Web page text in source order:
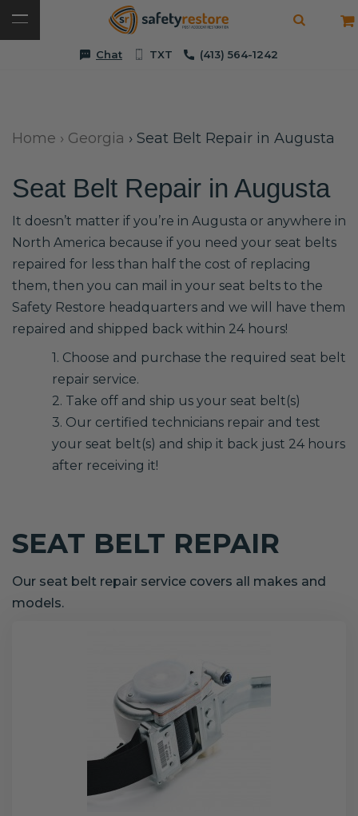
Chat TXT (413) 564-1242
Home › Georgia › Seat Belt Repair in Augusta
Seat Belt Repair in Augusta
It doesn’t matter if you’re in Augusta or anywhere in
North America because if you need your seat belts
repaired for less than half the cost of replacing
them, then you can mail in your seat belts to the
Safety Restore headquarters and we will have them
repaired and shipped back within 24 hours!
1. Choose and purchase the required seat belt
repair service.
2. Take off and ship us your seat belt(s)
3. Our certified technicians repair and test
your seat belt(s) and ship it back just 24 hours
after receiving it!
SEAT BELT REPAIR
Our seat belt repair service covers all makes and
models.